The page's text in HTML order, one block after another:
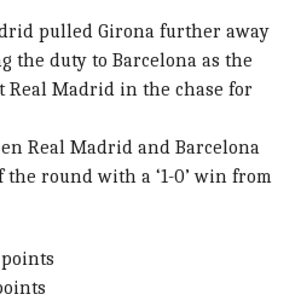
pulled Girona further away
the duty to Barcelona as the
Madrid in the chase for
Real Madrid and Barcelona
round with a ‘1-0’ win from